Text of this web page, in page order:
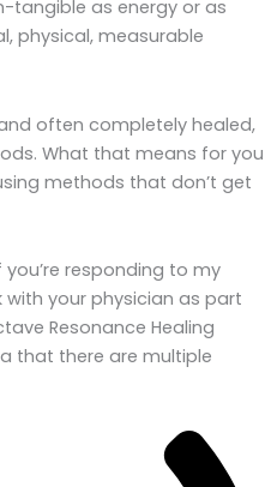
tangible as energy or as
physical, measurable
often completely healed,
What that means for you
methods that don’t get
responding to my
your physician as part
Resonance Healing
that there are multiple